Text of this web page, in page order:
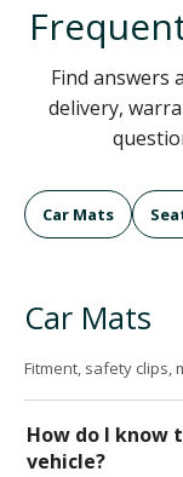
Find answers
delivery,
Car Mats
Car Mats
Fitment, safety clips,
How do I know
vehicle?